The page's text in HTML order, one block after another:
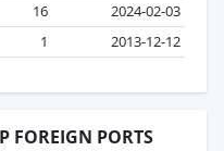
16
2024-02-03
1 2013-12-12
FOREIGN PORTS